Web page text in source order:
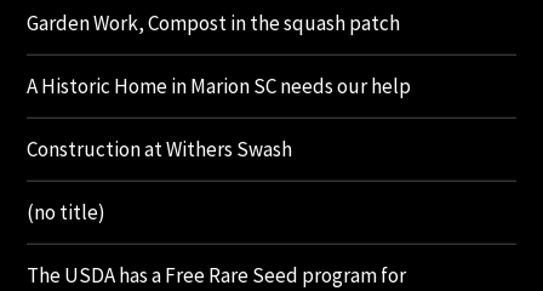
Garden Work, Compost in the squash patch
A Historic Home in Marion SC needs our help
Construction at Withers Swash
(no title)
The USDA has a Free Rare Seed program for